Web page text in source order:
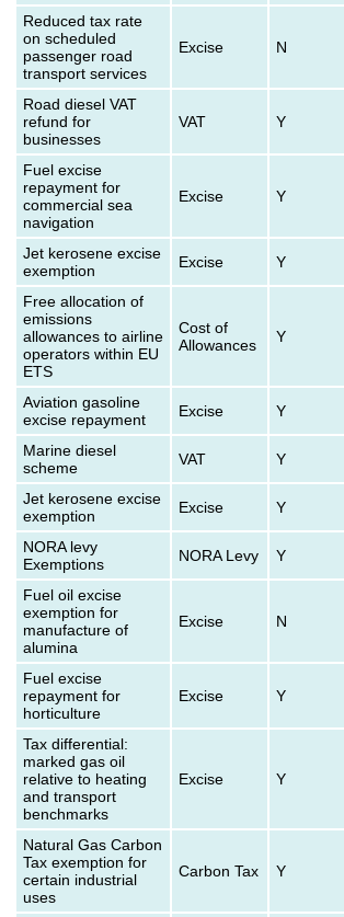
Reduced tax rate
on scheduled
passenger road
transport services
Excise N
Road diesel VAT
refund for
businesses
VAT Y
Fuel excise
repayment for
commercial sea
navigation
Excise Y
Jet kerosene excise
exemption
Excise Y
Free allocation of
emissions
allowances to airline
operators within EU
ETS
Cost of
Allowances
Y
Aviation gasoline
excise repayment
Excise Y
Marine diesel
scheme
VAT Y
Jet kerosene excise
exemption
Excise Y
NORA levy
Exemptions
NORA Levy Y
Fuel oil excise
exemption for
manufacture of
alumina
Excise N
Fuel excise
repayment for
horticulture
Excise Y
Tax differential:
marked gas oil
relative to heating
and transport
benchmarks
Excise Y
Natural Gas Carbon
Tax exemption for
certain industrial
uses
Carbon Tax Y